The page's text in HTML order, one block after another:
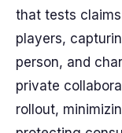
that tests
players,
person, and
private
rollout,